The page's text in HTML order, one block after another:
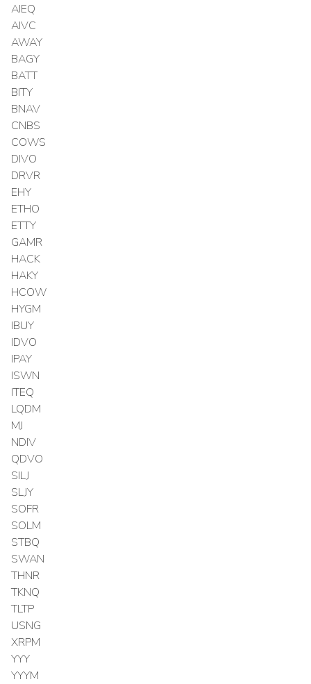
AIEQ
AIVC
AWAY
BAGY
BATT
BITY
BNAV
CNBS
COWS
DIVO
DRVR
EHY
ETHO
ETTY
GAMR
HACK
HAKY
HCOW
HYGM
IBUY
IDVO
IPAY
ISWN
ITEQ
LQDM
MJ
NDIV
QDVO
SILJ
SLJY
SOFR
SOLM
STBQ
SWAN
THNR
TKNQ
TLTP
USNG
XRPM
YYY
YYYM